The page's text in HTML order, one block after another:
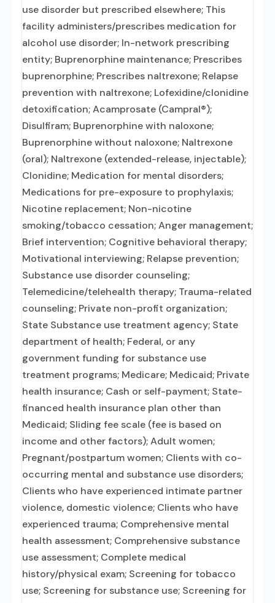
use disorder but prescribed elsewhere; This
facility administers/prescribes medication for
alcohol use disorder; In-network prescribing
entity; Buprenorphine maintenance; Prescribes
buprenorphine; Prescribes naltrexone; Relapse
prevention with naltrexone; Lofexidine/clonidine
detoxification; Acamprosate (Campral®);
Disulfiram; Buprenorphine with naloxone;
Buprenorphine without naloxone; Naltrexone
(oral); Naltrexone (extended-release, injectable);
Clonidine; Medication for mental disorders;
Medications for pre-exposure to prophylaxis;
Nicotine replacement; Non-nicotine
smoking/tobacco cessation; Anger management;
Brief intervention; Cognitive behavioral therapy;
Motivational interviewing; Relapse prevention;
Substance use disorder counseling;
Telemedicine/telehealth therapy; Trauma-related
counseling; Private non-profit organization;
State Substance use treatment agency; State
department of health; Federal, or any
government funding for substance use
treatment programs; Medicare; Medicaid; Private
health insurance; Cash or self-payment; State-
financed health insurance plan other than
Medicaid; Sliding fee scale (fee is based on
income and other factors); Adult women;
Pregnant/postpartum women; Clients with co-
occurring mental and substance use disorders;
Clients who have experienced intimate partner
violence, domestic violence; Clients who have
experienced trauma; Comprehensive mental
health assessment; Comprehensive substance
use assessment; Complete medical
history/physical exam; Screening for tobacco
use; Screening for substance use; Screening for